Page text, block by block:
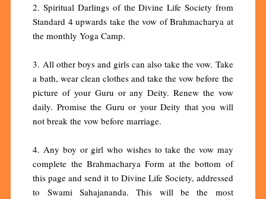
2. Spiritual Darlings of the Divine Life Society from
Standard 4 upwards take the vow of Brahmacharya at
the monthly Yoga Camp.
3. All other boys and girls can also take the vow. Take
a bath, wear clean clothes and take the vow before the
picture of your Guru or any Deity. Renew the vow
daily. Promise the Guru or your Deity that you will
not break the vow before marriage.
4. Any boy or girl who wishes to take the vow may
complete the Brahmacharya Form at the bottom of
this page and send it to Divine Life Society, addressed
to Swami Sahajananda. This will be the most